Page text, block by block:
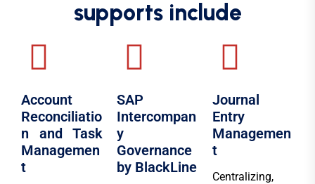
supports include
Account
Reconciliatio
n and Task
Managemen
t
SAP
Intercompan
y
Governance
by BlackLine
Journal
Entry
Managemen
t
Centralizing,